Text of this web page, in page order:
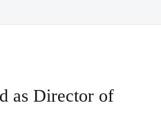
as Director of